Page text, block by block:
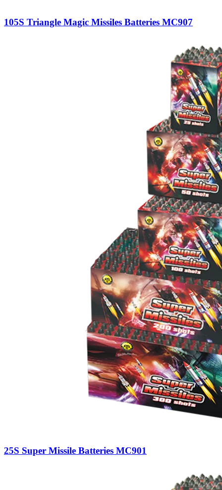
105S Triangle Magic Missiles Batteries MC907
25S Super Missile Batteries MC901